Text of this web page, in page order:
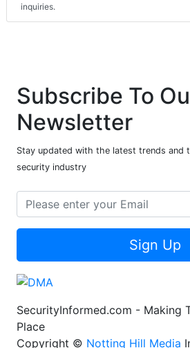
inquiries.
Subscribe To
Newsletter
Stay updated with the latest trends and
security industry
Sign Up
SecurityInformed.com - Making
Place
Copyright © Notting Hill Media